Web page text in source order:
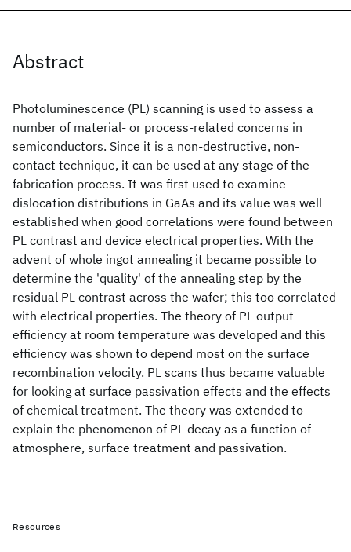
Abstract
Photoluminescence (PL) scanning is used to assess a
number of material- or process-related concerns in
semiconductors. Since it is a non-destructive, non-
contact technique, it can be used at any stage of the
fabrication process. It was first used to examine
dislocation distributions in GaAs and its value was well
established when good correlations were found between
PL contrast and device electrical properties. With the
advent of whole ingot annealing it became possible to
determine the 'quality' of the annealing step by the
residual PL contrast across the wafer; this too correlated
with electrical properties. The theory of PL output
efficiency at room temperature was developed and this
efficiency was shown to depend most on the surface
recombination velocity. PL scans thus became valuable
for looking at surface passivation effects and the effects
of chemical treatment. The theory was extended to
explain the phenomenon of PL decay as a function of
atmosphere, surface treatment and passivation.
Resources